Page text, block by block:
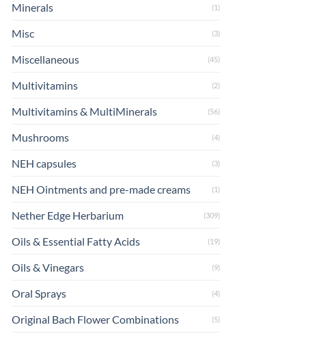
Minerals (1)
Misc (3)
Miscellaneous (45)
Multivitamins (2)
Multivitamins & MultiMinerals (56)
Mushrooms (4)
NEH capsules (3)
NEH Ointments and pre-made creams (1)
Nether Edge Herbarium (309)
Oils & Essential Fatty Acids (19)
Oils & Vinegars (9)
Oral Sprays (4)
Original Bach Flower Combinations (5)